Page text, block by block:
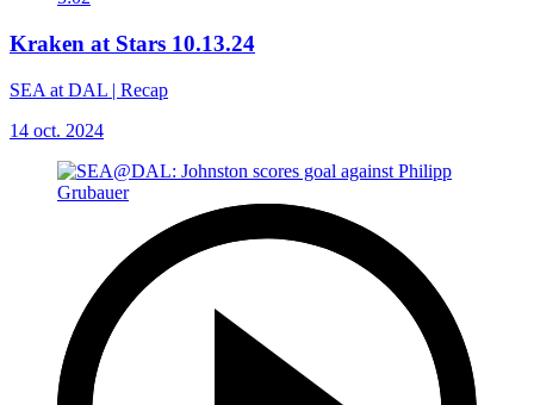
Kraken at Stars 10.13.24
SEA at DAL | Recap
14 oct. 2024